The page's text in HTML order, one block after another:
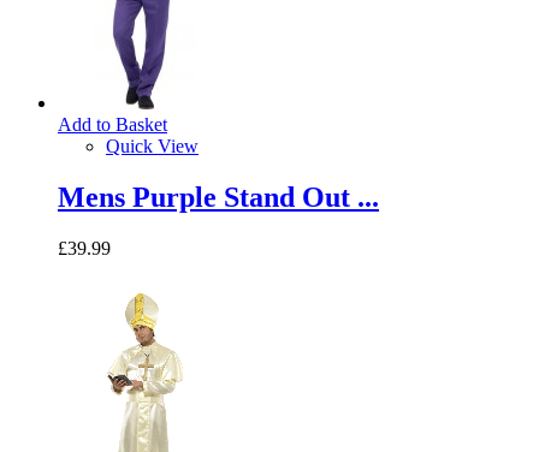
Add to Basket
Quick View
Mens Purple Stand Out ...
£39.99